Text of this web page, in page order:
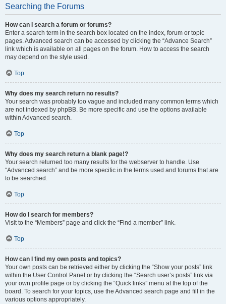
Searching the Forums
How can I search a forum or forums?
Enter a search term in the search box located on the index, forum or topic
pages. Advanced search can be accessed by clicking the “Advance Search”
link which is available on all pages on the forum. How to access the search
may depend on the style used.
Top
Why does my search return no results?
Your search was probably too vague and included many common terms which
are not indexed by phpBB. Be more specific and use the options available
within Advanced search.
Top
Why does my search return a blank page!?
Your search returned too many results for the webserver to handle. Use
“Advanced search” and be more specific in the terms used and forums that are
to be searched.
Top
How do I search for members?
Visit to the “Members” page and click the “Find a member” link.
Top
How can I find my own posts and topics?
Your own posts can be retrieved either by clicking the “Show your posts” link
within the User Control Panel or by clicking the “Search user’s posts” link via
your own profile page or by clicking the “Quick links” menu at the top of the
board. To search for your topics, use the Advanced search page and fill in the
various options appropriately.